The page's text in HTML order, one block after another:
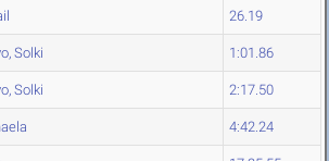
26.19
Solki 1:01.86
Solki 2:17.50
4:42.24